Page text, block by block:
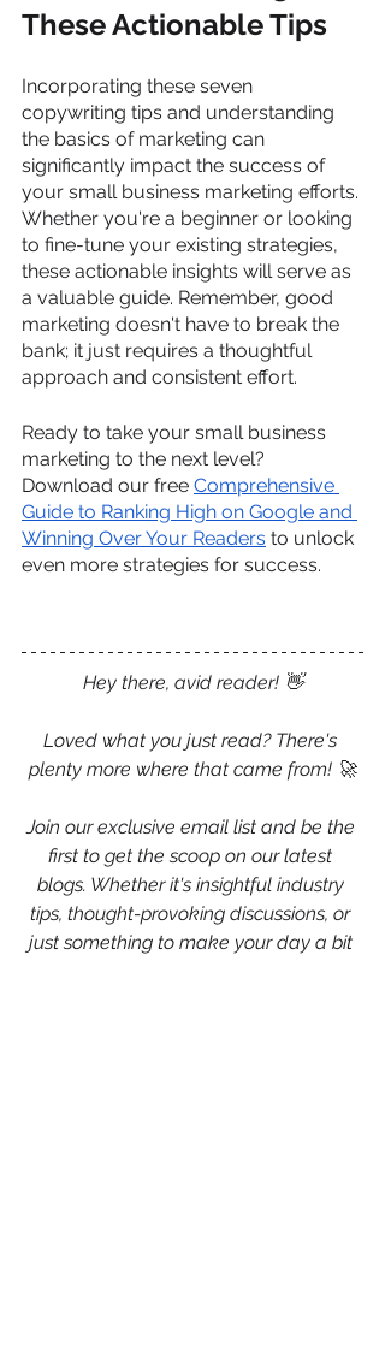
These Actionable Tips
Incorporating these seven
copywriting tips and understanding
the basics of marketing can
significantly impact the success of
your small business marketing efforts.
Whether you're a beginner or looking
to fine-tune your existing strategies,
these actionable insights will serve as
a valuable guide. Remember, good
marketing doesn't have to break the
bank; it just requires a thoughtful
approach and consistent effort.
Ready to take your small business
marketing to the next level?
Download our free Comprehensive
Guide to Ranking High on Google and
Winning Over Your Readers to unlock
even more strategies for success.
Hey there, avid reader! 👋
Loved what you just read? There's
plenty more where that came from! 🚀
Join our exclusive email list and be the
first to get the scoop on our latest
blogs. Whether it's insightful industry
tips, thought-provoking discussions, or
just something to make your day a bit